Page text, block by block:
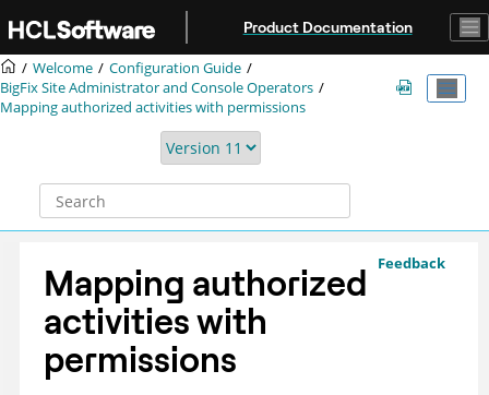
Product Documentation
Welcome
Configuration Guide
BigFixSite Administrator and Console Operators
Mapping authorized activities with permissions
Feedback
Mapping authorized
activities with
permissions